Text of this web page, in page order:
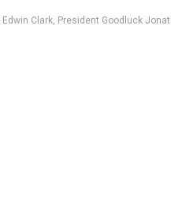
Edwin Clark, President Goodluck